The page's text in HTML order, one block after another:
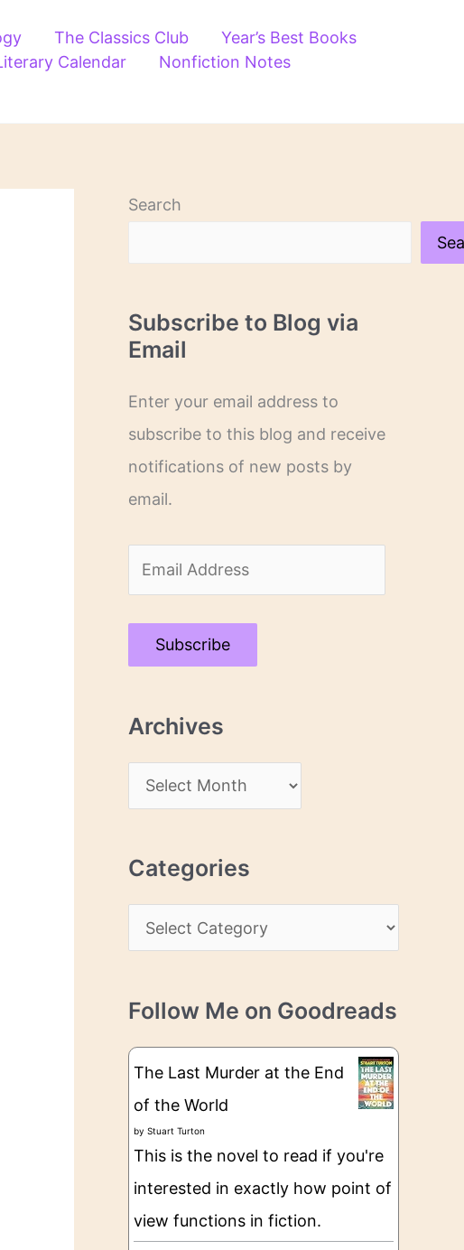
The Classics Club
Year’s Best Books
Calendar
Nonfiction Notes
Search
Subscribe to Blog via
Email
Enter your email address to
subscribe to this blog and receive
notifications of new posts by
email.
m
a
A
Subscribe
Archives
r
h
i
s
Categories
a
e
g
e
Follow Me on Goodreads
The Last Murder at the End
of the World
by Stuart Turton
This is the novel to read if you're
interested in exactly how point of
view functions in fiction.